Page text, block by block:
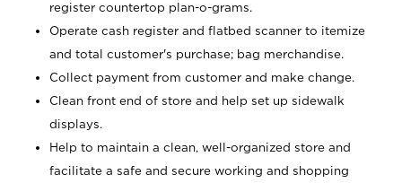
register countertop plan-o-grams.
Operate cash register and flatbed scanner to itemize
and total customer's purchase; bag merchandise.
Collect payment from customer and make change.
Clean front end of store and help set up sidewalk
displays.
Help to maintain a clean, well-organized store and
facilitate a safe and secure working and shopping